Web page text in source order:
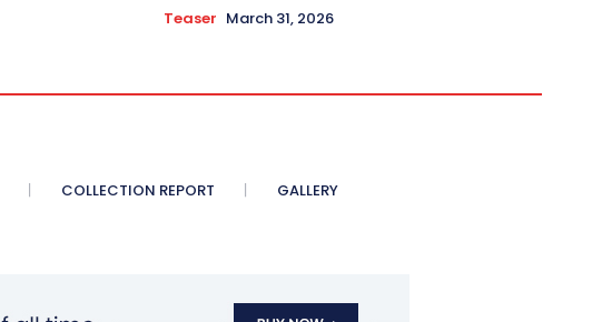
Teaser March 31, 2026
COLLECTION REPORT GALLERY